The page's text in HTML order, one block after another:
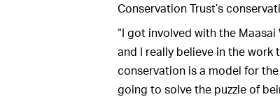
Conservation Trust’s
“I got involved with the
and I really believe in the work
conservation is a model for
going to solve the puzzle of